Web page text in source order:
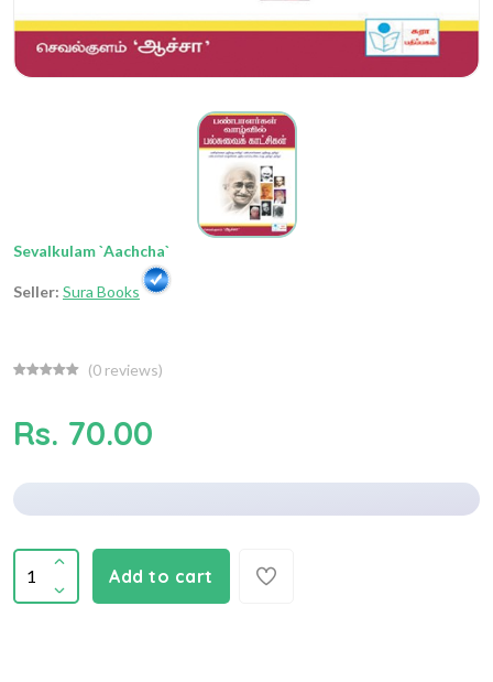
Sevalkulam `Aachcha`
Seller: Sura Books
(0 reviews)
Rs. 70.00
Add to cart